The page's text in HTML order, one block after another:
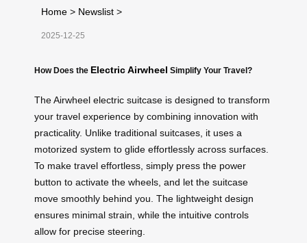
Home > Newslist >
2025-12-25
How Does the Electric Airwheel Simplify Your Travel?
The Airwheel electric suitcase is designed to transform
your travel experience by combining innovation with
practicality. Unlike traditional suitcases, it uses a
motorized system to glide effortlessly across surfaces.
To make travel effortless, simply press the power
button to activate the wheels, and let the suitcase
move smoothly behind you. The lightweight design
ensures minimal strain, while the intuitive controls
allow for precise steering.